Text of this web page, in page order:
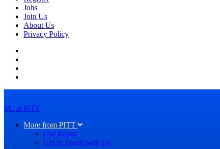
Jobs
Join Us
About Us
Privacy Policy
SU at PITT
More from PITT
Our Reads
Get in Touch with Us